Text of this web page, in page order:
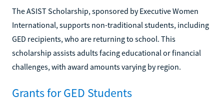
The ASIST Scholarship, sponsored by Executive Women
International, supports non-traditional students, including
GED recipients, who are returning to school. This
scholarship assists adults facing educational or financial
challenges, with award amounts varying by region.
Grants for GED Students